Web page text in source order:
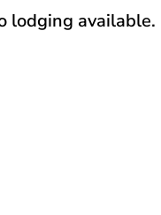
lodging available.